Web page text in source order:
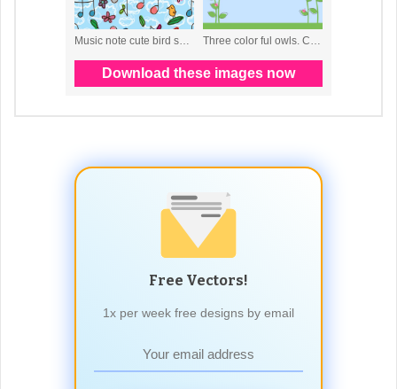
Free Vectors!
1x per week free designs by email